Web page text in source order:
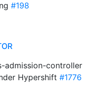
#198
admission-controller
Hypershift #1776